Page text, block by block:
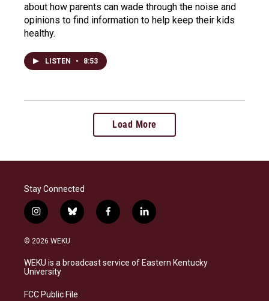
about how parents can wade through the noise and
opinions to find information to help keep their kids
healthy.
LISTEN • 8:53
Load More
Stay Connected
i
n
s
a
g
a
b
l
s
k
f
a
b
o
l
i
e
d
© 2026 WEKU
WEKU is a broadcast service of Eastern Kentucky
University
FCC Public File